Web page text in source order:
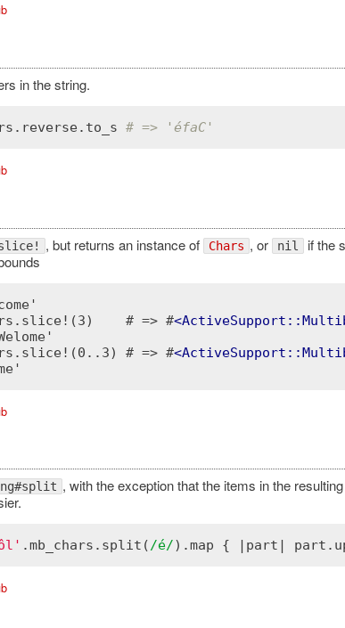
in the string.
. reverse. to_s # => 'éfaC'
, but returns an instance of Chars , or nil if the
# => #<
# => #<
, with the exception that the items in the
.mb_chars . split (/é/).map { | part | part .